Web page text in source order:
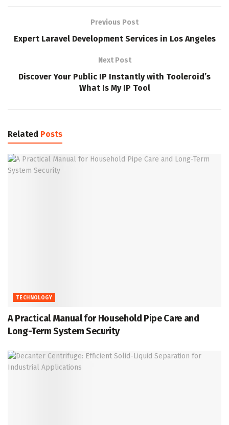
Previous Post
Expert Laravel Development Services in Los Angeles
Next Post
Discover Your Public IP Instantly with Tooleroid’s
What Is My IP Tool
Related Posts
TECHNOLOGY
A Practical Manual for Household Pipe Care and
Long-Term System Security